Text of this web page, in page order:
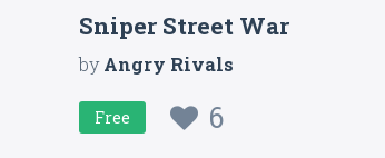
Sniper Street War
byAngry Rivals
Free 6